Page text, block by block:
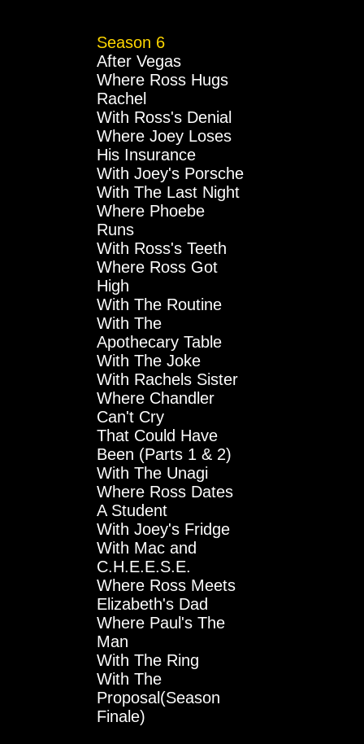
Season 6
After Vegas
Where Ross Hugs
Rachel
With Ross's Denial
Where Joey Loses
His Insurance
With Joey's Porsche
With The Last Night
Where Phoebe
Runs
With Ross's Teeth
Where Ross Got
High
With The Routine
With The
Apothecary Table
With The Joke
With Rachels Sister
Where Chandler
Can't Cry
That Could Have
Been (Parts 1 & 2)
With The Unagi
Where Ross Dates
A Student
With Joey's Fridge
With Mac and
C.H.E.E.S.E.
Where Ross Meets
Elizabeth's Dad
Where Paul's The
Man
With The Ring
With The
Proposal(Season
Finale)